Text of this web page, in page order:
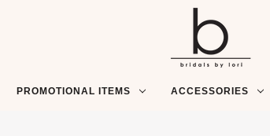
PROMOTIONAL ITEMS ACCESSORIES